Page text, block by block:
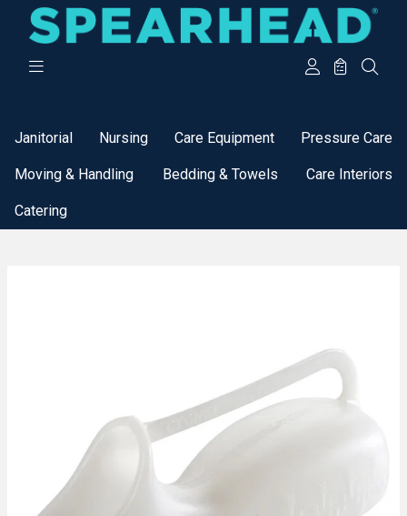
Janitorial Nursing Care Equipment Pressure Care
Moving & Handling Bedding & Towels Care Interiors
Catering